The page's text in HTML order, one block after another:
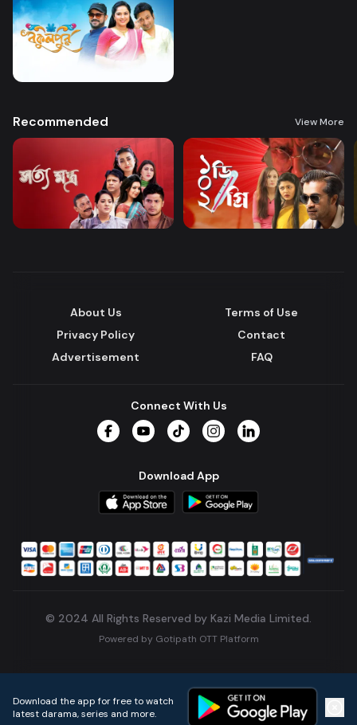
Recommended View More
About Us
Terms of Use
Privacy Policy
Contact
Advertisement
FAQ
Connect With Us
Download App
© 2024 All Rights Reserved by Kazi Media Limited.
Powered by Gotipath OTT Platform
Download the app for free to watch
latest darama, series and more.
Home Live TVs Micro Drama Music Continue